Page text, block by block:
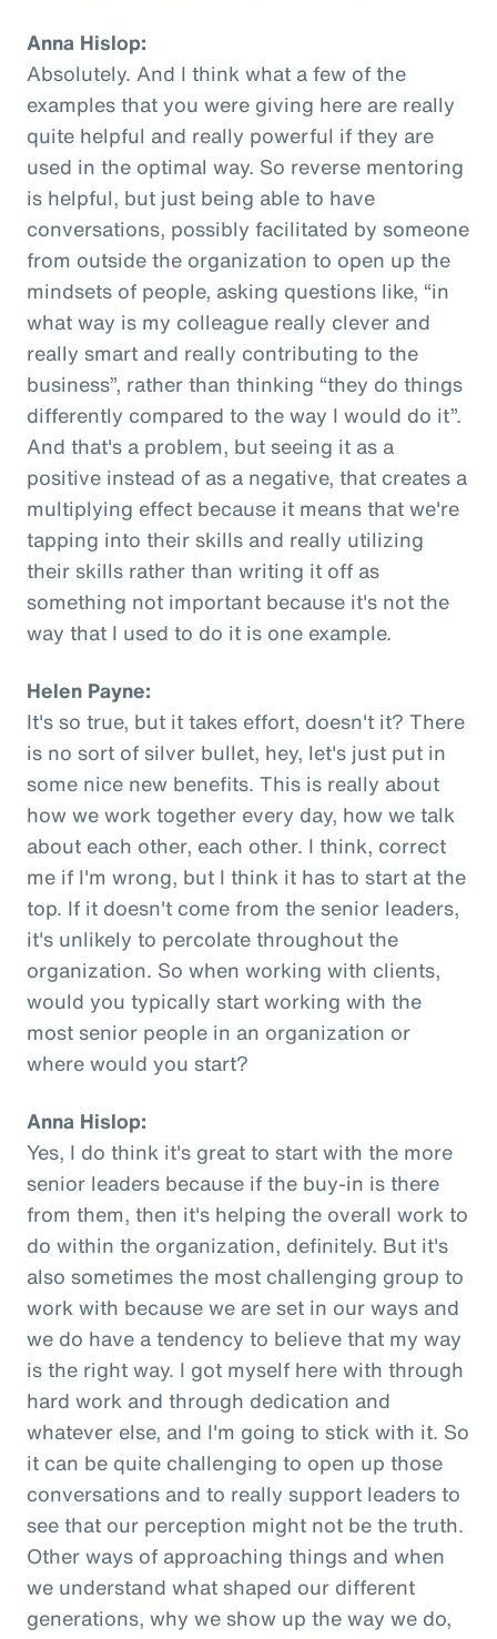
Anna Hislop:
Absolutely. And I think what a few of the
examples that you were giving here are really
quite helpful and really powerful if they are
used in the optimal way. So reverse mentoring
is helpful, but just being able to have
conversations, possibly facilitated by someone
from outside the organization to open up the
mindsets of people, asking questions like, “in
what way is my colleague really clever and
really smart and really contributing to the
business”, rather than thinking “they do things
differently compared to the way I would do it”.
And that's a problem, but seeing it as a
positive instead of as a negative, that creates a
multiplying effect because it means that we're
tapping into their skills and really utilizing
their skills rather than writing it off as
something not important because it's not the
way that I used to do it is one example.
Helen Payne:
It's so true, but it takes effort, doesn't it? There
is no sort of silver bullet, hey, let's just put in
some nice new benefits. This is really about
how we work together every day, how we talk
about each other, each other. I think, correct
me if I'm wrong, but I think it has to start at the
top. If it doesn't come from the senior leaders,
it's unlikely to percolate throughout the
organization. So when working with clients,
would you typically start working with the
most senior people in an organization or
where would you start?
Anna Hislop:
Yes, I do think it's great to start with the more
senior leaders because if the buy-in is there
from them, then it's helping the overall work to
do within the organization, definitely. But it's
also sometimes the most challenging group to
work with because we are set in our ways and
we do have a tendency to believe that my way
is the right way. I got myself here with through
hard work and through dedication and
whatever else, and I'm going to stick with it. So
it can be quite challenging to open up those
conversations and to really support leaders to
see that our perception might not be the truth.
Other ways of approaching things and when
we understand what shaped our different
generations, why we show up the way we do,